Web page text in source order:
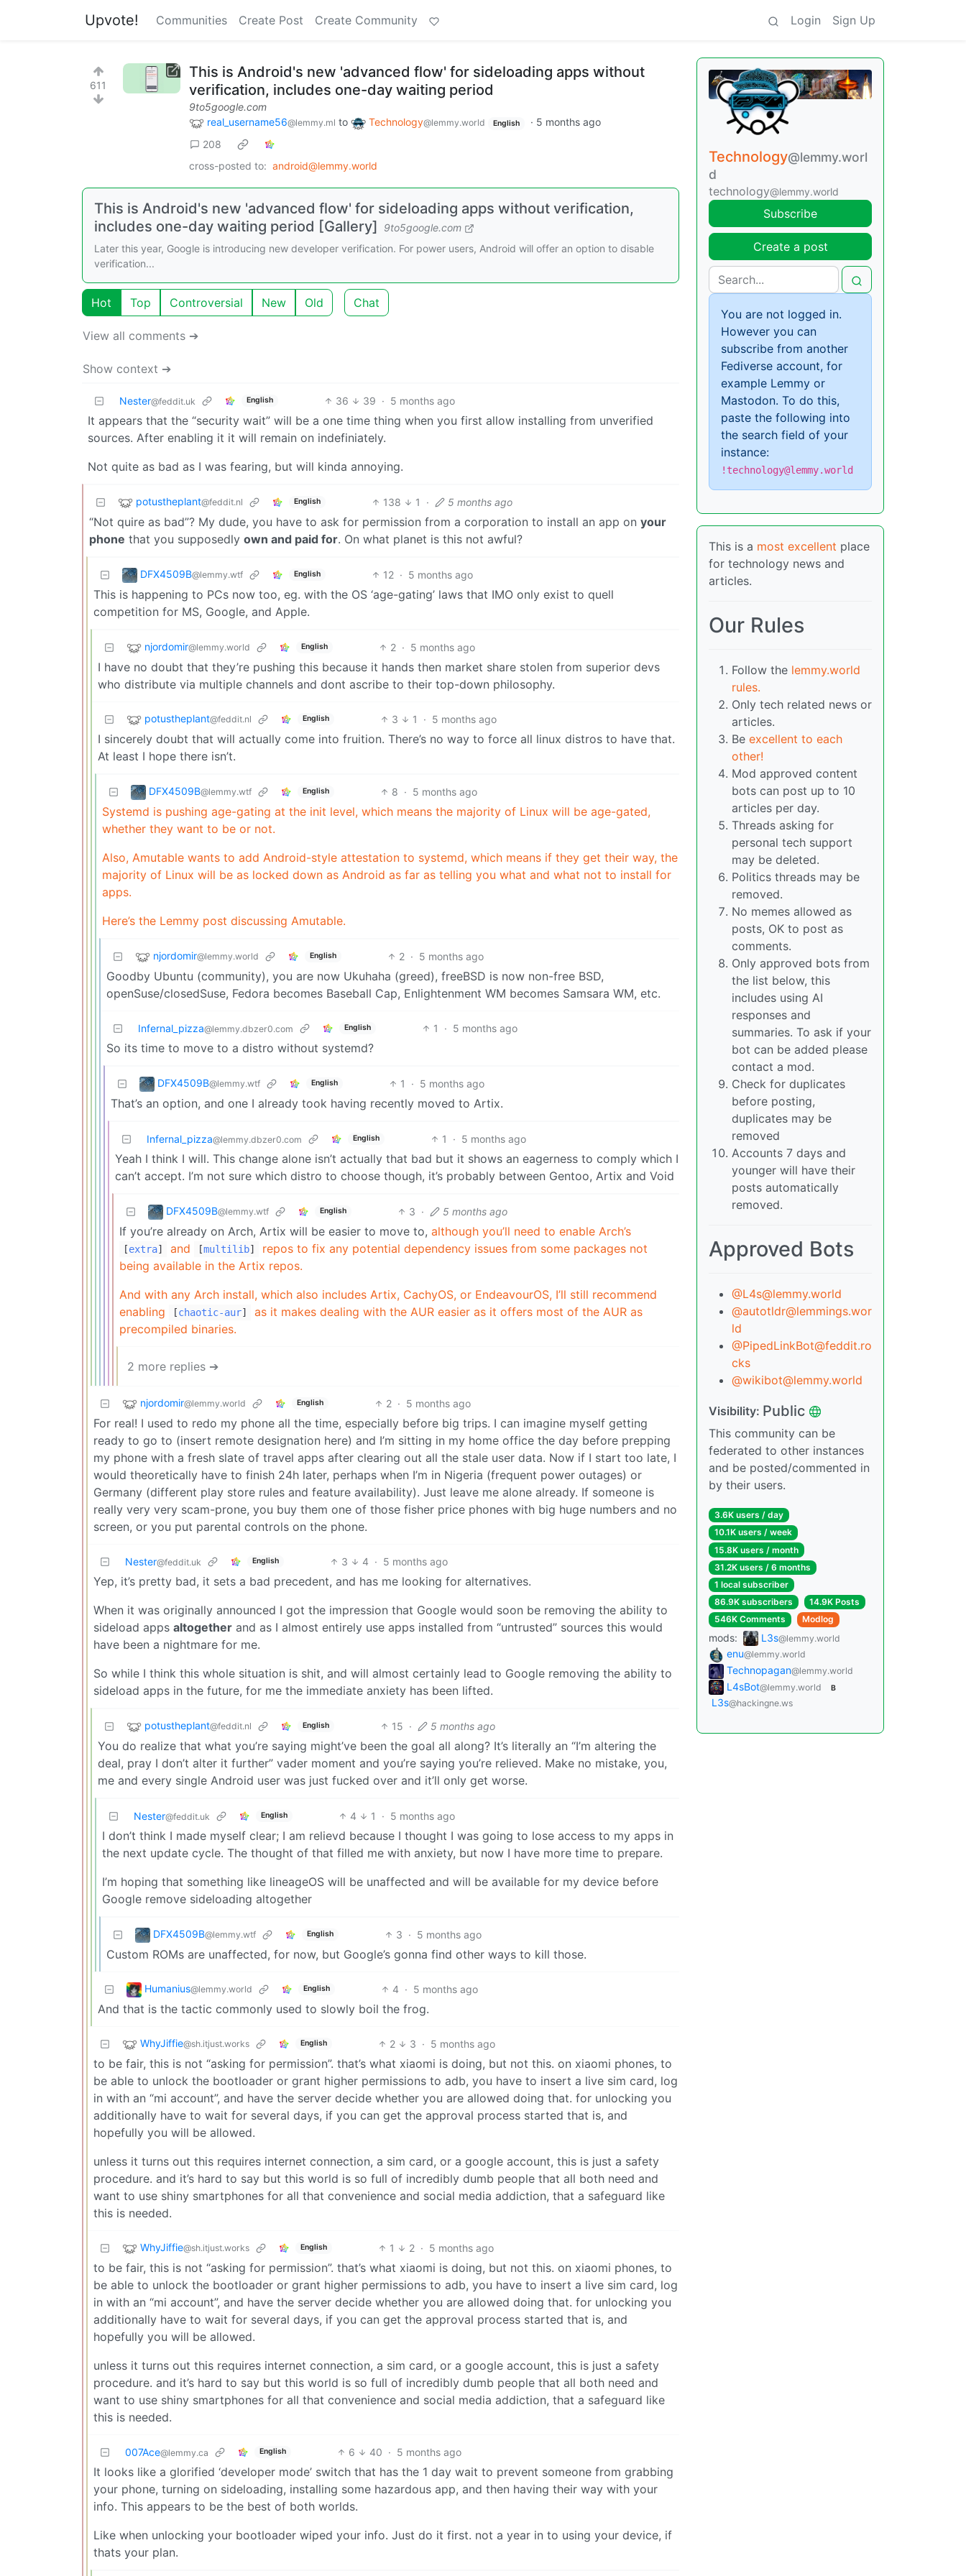
Upvote! Communities Create Post Create Community Login Sign Up
611
This is Android's new 'advanced flow' for sideloading apps without
verification, includes one-day waiting period
9to5google.com
real_username56@lemmy.ml to Technology@lemmy.world English · 5 months ago
208
cross-posted to: android@lemmy.world
This is Android's new 'advanced flow' for sideloading apps without verification,
includes one-day waiting period [Gallery]
9to5google.com
Later this year, Google is introducing new developer verification. For power users, Android will offer an option to disable
verification...
Hot Top Controversial New Old Chat
View all comments ➔
Show context ➔
Nester@feddit.uk English 36 39 · 5 months ago
It appears that the “security wait” will be a one time thing when you first allow installing from unverified
sources. After enabling it it will remain on indefiniately.
Not quite as bad as I was fearing, but will kinda annoying.
potustheplant@feddit.nl English 138 1 · 5 months ago
“Not quire as bad”? My dude, you have to ask for permission from a corporation to install an app on your
phone that you supposedly own and paid for. On what planet is this not awful?
DFX4509B@lemmy.wtf English 12 · 5 months ago
This is happening to PCs now too, eg. with the OS ‘age-gating’ laws that IMO only exist to quell
competition for MS, Google, and Apple.
njordomir@lemmy.world English 2 · 5 months ago
I have no doubt that they’re pushing this because it hands then market share stolen from superior devs
who distribute via multiple channels and dont ascribe to their top-down philosophy.
potustheplant@feddit.nl English 3 1 · 5 months ago
I sincerely doubt that will actually come into fruition. There’s no way to force all linux distros to have that.
At least I hope there isn’t.
DFX4509B@lemmy.wtf English 8 · 5 months ago
Systemd is pushing age-gating at the init level, which means the majority of Linux will be age-gated,
whether they want to be or not.
Also, Amutable wants to add Android-style attestation to systemd, which means if they get their way, the
majority of Linux will be as locked down as Android as far as telling you what and what not to install for
apps.
Here’s the Lemmy post discussing Amutable.
njordomir@lemmy.world English 2 · 5 months ago
Goodby Ubuntu (community), you are now Ukuhaha (greed), freeBSD is now non-free BSD,
openSuse/closedSuse, Fedora becomes Baseball Cap, Enlightenment WM becomes Samsara WM, etc.
Infernal_pizza@lemmy.dbzer0.com English 1 · 5 months ago
So its time to move to a distro without systemd?
DFX4509B@lemmy.wtf English 1 · 5 months ago
That’s an option, and one I already took having recently moved to Artix.
Infernal_pizza@lemmy.dbzer0.com English 1 · 5 months ago
Yeah I think I will. This change alone isn’t actually that bad but it shows an eagerness to comply which I
can’t accept. I’m not sure which distro to choose though, it’s probably between Gentoo, Artix and Void
DFX4509B@lemmy.wtf English 3 · 5 months ago
If you’re already on Arch, Artix will be easier to move to, although you’ll need to enable Arch’s
[extra] and [multilib]
repos to fix any potential dependency issues from some packages not
being available in the Artix repos.
And with any Arch install, which also includes Artix, CachyOS, or EndeavourOS, I’ll still recommend
enabling
[chaotic-aur]
as it makes dealing with the AUR easier as it offers most of the AUR as
precompiled binaries.
2 more replies ➔
njordomir@lemmy.world English 2 · 5 months ago
For real! I used to redo my phone all the time, especially before big trips. I can imagine myself getting
ready to go to (insert remote designation here) and I’m sitting in my home office the day before prepping
my phone with a fresh slate of travel apps after clearing out all the stale user data. Now if I start too late, I
would theoretically have to finish 24h later, perhaps when I’m in Nigeria (frequent power outages) or
Germany (different play store rules and feature availability). Just leave me alone already. If someone is
really very very scam-prone, you buy them one of those fisher price phones with big huge numbers and no
screen, or you put parental controls on the phone.
Nester@feddit.uk English 3 4 · 5 months ago
Yep, it’s pretty bad, it sets a bad precedent, and has me looking for alternatives.
When it was originally announced I got the impression that Google would soon be removing the ability to
sideload apps altogether and as I almost entirely use apps installed from “untrusted” sources this would
have been a nightmare for me.
So while I think this whole situation is shit, and will almost certainly lead to Google removing the ability to
sideload apps in the future, for me the immediate anxiety has been lifted.
potustheplant@feddit.nl English 15 · 5 months ago
You do realize that what you’re saying might’ve been the goal all along? It’s literally an “I’m altering the
deal, pray I don’t alter it further” vader moment and you’re saying you’re relieved. Make no mistake, you,
me and every single Android user was just fucked over and it’ll only get worse.
Nester@feddit.uk English 4 1 · 5 months ago
I don’t think I made myself clear; I am relievd because I thought I was going to lose access to my apps in
the next update cycle. The thought of that filled me with anxiety, but now I have more time to prepare.
I’m hoping that something like lineageOS will be unaffected and will be available for my device before
Google remove sideloading altogether
DFX4509B@lemmy.wtf English 3 · 5 months ago
Custom ROMs are unaffected, for now, but Google’s gonna find other ways to kill those.
Humanius@lemmy.world English 4 · 5 months ago
And that is the tactic commonly used to slowly boil the frog.
WhyJiffie@sh.itjust.works English 2 3 · 5 months ago
to be fair, this is not “asking for permission”. that’s what xiaomi is doing, but not this. on xiaomi phones, to
be able to unlock the bootloader or grant higher permissions to adb, you have to insert a live sim card, log
in with an “mi account”, and have the server decide whether you are allowed doing that. for unlocking you
additionally have to wait for several days, if you can get the approval process started that is, and
hopefully you will be allowed.
unless it turns out this requires internet connection, a sim card, or a google account, this is just a safety
procedure. and it’s hard to say but this world is so full of incredibly dumb people that all both need and
want to use shiny smartphones for all that convenience and social media addiction, that a safeguard like
this is needed.
WhyJiffie@sh.itjust.works English 1 2 · 5 months ago
to be fair, this is not “asking for permission”. that’s what xiaomi is doing, but not this. on xiaomi phones, to
be able to unlock the bootloader or grant higher permissions to adb, you have to insert a live sim card, log
in with an “mi account”, and have the server decide whether you are allowed doing that. for unlocking you
additionally have to wait for several days, if you can get the approval process started that is, and
hopefully you will be allowed.
unless it turns out this requires internet connection, a sim card, or a google account, this is just a safety
procedure. and it’s hard to say but this world is so full of incredibly dumb people that all both need and
want to use shiny smartphones for all that convenience and social media addiction, that a safeguard like
this is needed.
007Ace@lemmy.ca English 6 40 · 5 months ago
It looks like a glorified ‘developer mode’ switch that has the 1 day wait to prevent someone from grabbing
your phone, turning on sideloading, installing some hazardous app, and then having their way with your
info. This appears to be the best of both worlds.
Like when unlocking your bootloader wiped your info. Just do it first. not a year in to using your device, if
thats your plan.
Technology@lemmy.worl
d
technology@lemmy.world
Subscribe
Create a post
You are not logged in.
However you can
subscribe from another
Fediverse account, for
example Lemmy or
Mastodon. To do this,
paste the following into
the search field of your
instance:
!technology@lemmy.world
This is a most excellent place
for technology news and
articles.
Our Rules
Follow the lemmy.world
rules.
Only tech related news or
articles.
Be excellent to each
other!
Mod approved content
bots can post up to 10
articles per day.
Threads asking for
personal tech support
may be deleted.
Politics threads may be
removed.
No memes allowed as
posts, OK to post as
comments.
Only approved bots from
the list below, this
includes using AI
responses and
summaries. To ask if your
bot can be added please
contact a mod.
Check for duplicates
before posting,
duplicates may be
removed
Accounts 7 days and
younger will have their
posts automatically
removed.
Approved Bots
@L4s@lemmy.world
@autotldr@lemmings.wor
ld
@PipedLinkBot@feddit.ro
cks
@wikibot@lemmy.world
Visibility: Public
This community can be
federated to other instances
and be posted/commented in
by their users.
3.6K users / day
10.1K users / week
15.8K users / month
31.2K users / 6 months
1 local subscriber
86.9K subscribers
14.9K Posts
546K Comments
Modlog
mods: L3s@lemmy.world
enu@lemmy.world
Technopagan@lemmy.world
L4sBot@lemmy.world B
L3s@hackingne.ws